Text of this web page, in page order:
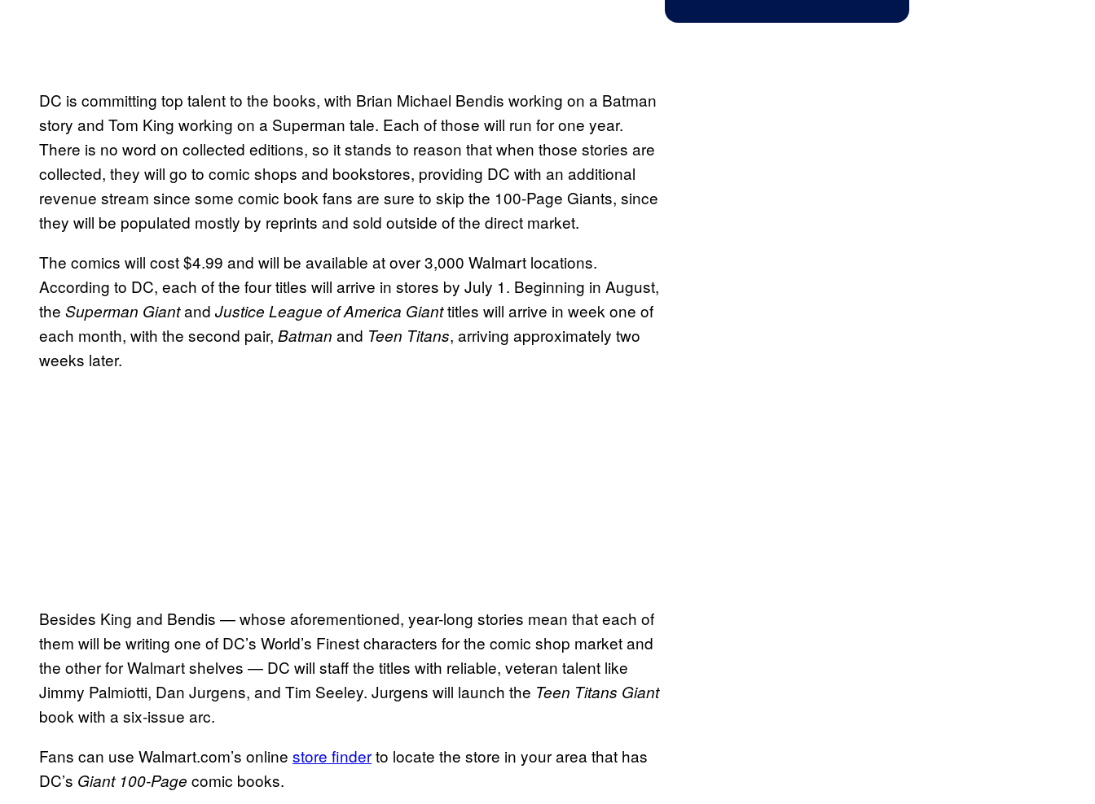
DC is committing top talent to the books, with Brian Michael Bendis working on a Batman
story and Tom King working on a Superman tale. Each of those will run for one year.
There is no word on collected editions, so it stands to reason that when those stories are
collected, they will go to comic shops and bookstores, providing DC with an additional
revenue stream since some comic book fans are sure to skip the 100-Page Giants, since
they will be populated mostly by reprints and sold outside of the direct market.
The comics will cost $4.99 and will be available at over 3,000 Walmart locations.
According to DC, each of the four titles will arrive in stores by July 1. Beginning in August,
the Superman Giantand Justice League of America Gianttitles will arrive in week one of
each month, with the second pair, Batman and Teen Titans, arriving approximately two
weeks later.
Besides King and Bendis — whose aforementioned, year-long stories mean that each of
them will be writing one of DC’s World’s Finest characters for the comic shop market and
the other for Walmart shelves — DC will staff the titles with reliable, veteran talent like
Jimmy Palmiotti, Dan Jurgens, and Tim Seeley. Jurgens will launch the Teen Titans Giant
book with a six-issue arc.
Fans can use Walmart.com’s online store finderto locate the store in your area that has
DC’s Giant100-Page comic books.